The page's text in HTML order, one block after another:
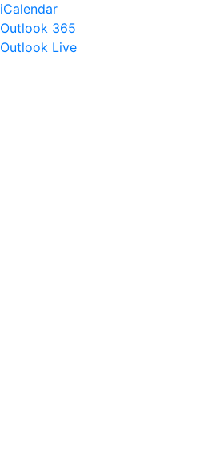
iCalendar
Outlook 365
Outlook Live